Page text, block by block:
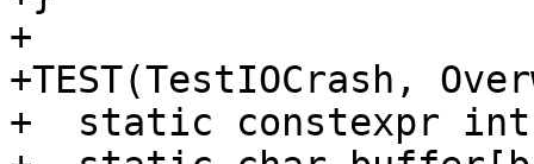
+
+TEST(TestIOCrash,
+  static constexpr